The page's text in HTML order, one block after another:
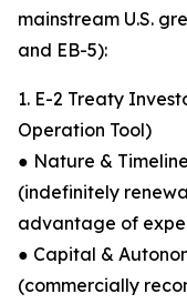
mainstream U.S.
and EB-5):
1. E-2 Treaty
Operation Tool)
● Nature &
(indefinitely
advantage of
● Capital &
(commercially